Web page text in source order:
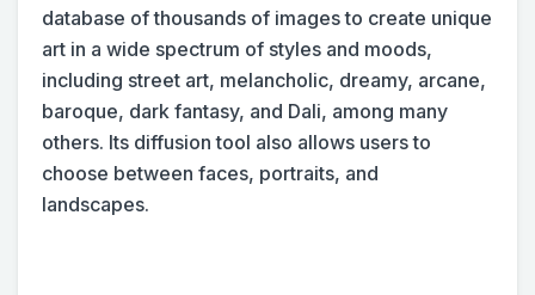
database of thousands of images to create unique
art in a wide spectrum of styles and moods,
including street art, melancholic, dreamy, arcane,
baroque, dark fantasy, and Dali, among many
others. Its diffusion tool also allows users to
choose between faces, portraits, and
landscapes.